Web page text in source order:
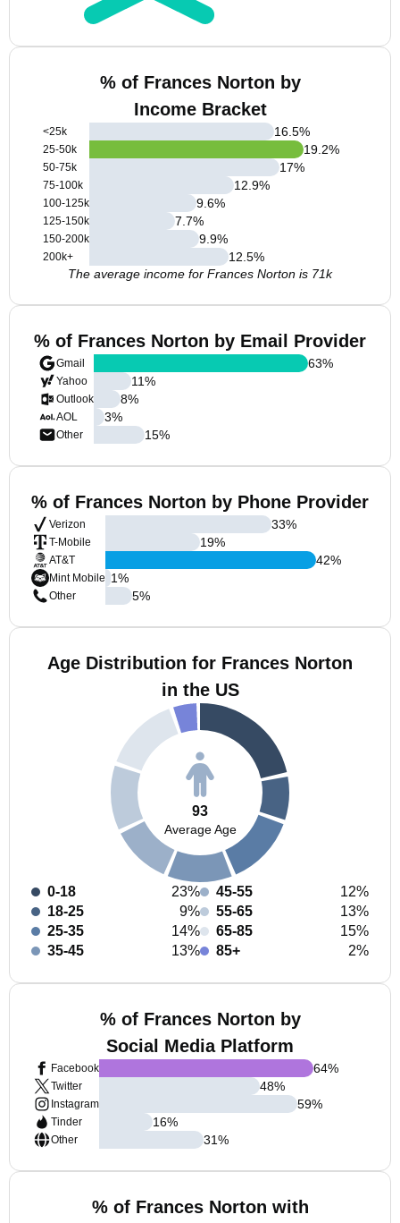
% of Frances Norton by
Income Bracket
<25k
25-50k
50-75k
75-100k
100-125k
125-150k
150-200k
200k+
16.5%
19.2%
17%
12.9%
9.6%
7.7%
9.9%
12.5%
The average income for Frances Norton is 71k
% of Frances Norton by Email Provider
Gmail
Yahoo
Outlook
AOL
Other
63%
11%
8%
3%
15%
% of Frances Norton by Phone Provider
Verizon
T-Mobile
AT&T
Mint Mobile
Other
33%
19%
42%
1%
5%
Age Distribution for Frances Norton
in the US
93
Average Age
0-18
23%
18-25
9%
25-35
14%
35-45
13%
45-55
12%
55-65
13%
65-85
15%
85+
2%
% of Frances Norton by
Social Media Platform
Facebook
Twitter
Instagram
Tinder
Other
64%
48%
59%
16%
31%
% of Frances Norton with